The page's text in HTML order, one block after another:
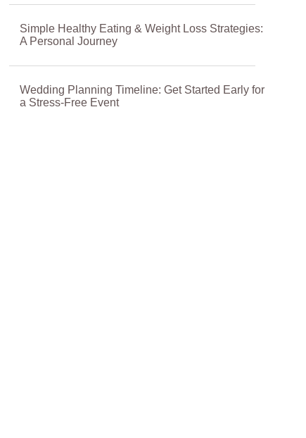
Simple Healthy Eating & Weight Loss Strategies:
A Personal Journey
Wedding Planning Timeline: Get Started Early for
a Stress-Free Event